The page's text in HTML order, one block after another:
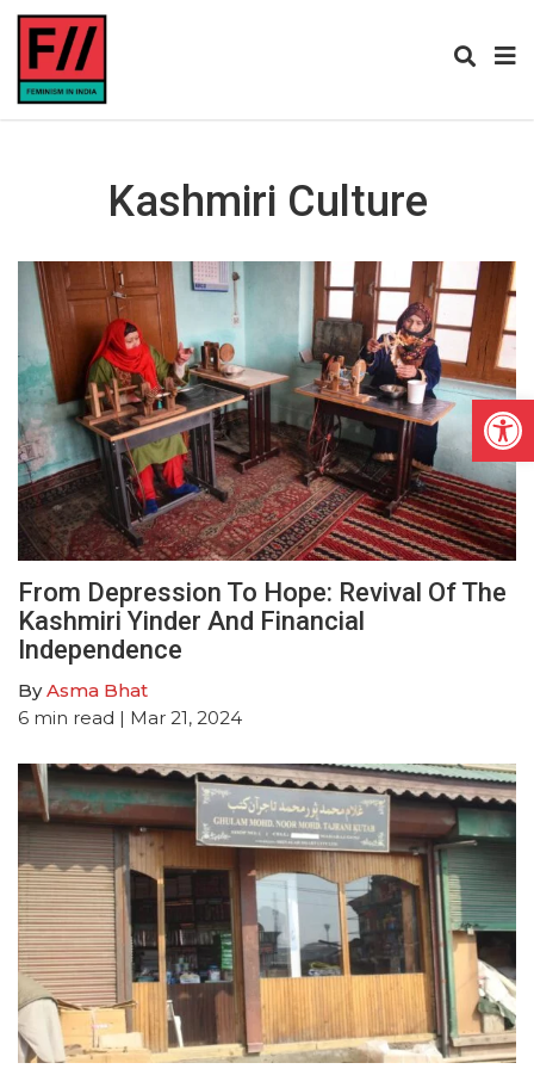
Kashmiri Culture
From Depression To Hope: Revival Of The
Kashmiri Yinder And Financial
Independence
ByAsma Bhat
6 min read | Mar 21, 2024